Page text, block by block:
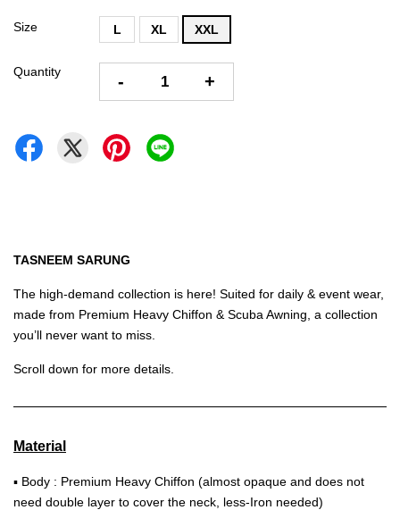
Size L XL XXL
Quantity - +
TASNEEM SARUNG
The high-demand collection is here! Suited for daily & event wear,
made from Premium Heavy Chiffon & Scuba Awning, a collection
you’ll never want to miss.
Scroll down for more details.
Material
▪ Body : Premium Heavy Chiffon (almost opaque and does not
need double layer to cover the neck, less-Iron needed)